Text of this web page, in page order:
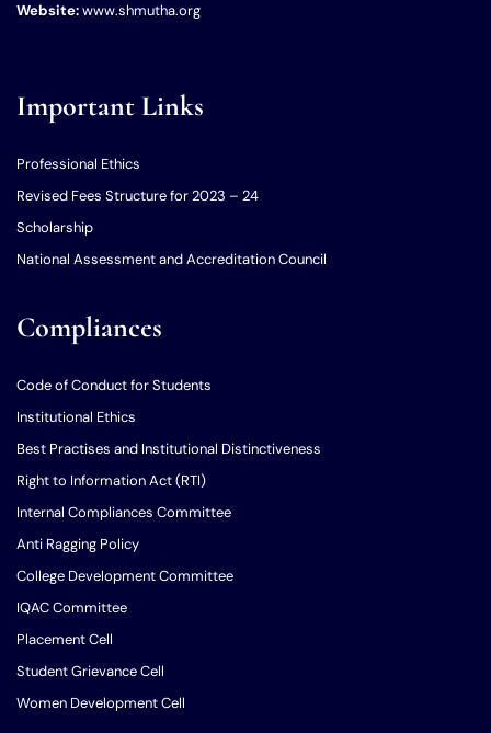
Website:www.shmutha.org
Important Links
Professional Ethics
Revised Fees Structure for 2023 – 24
Scholarship
National Assessment and Accreditation Council
Compliances
Code of Conduct for Students
Institutional Ethics
Best Practises and Institutional Distinctiveness
Right to Information Act (RTI)
Internal Compliances Committee
Anti Ragging Policy
College Development Committee
IQAC Committee
Placement Cell
Student Grievance Cell
Women Development Cell